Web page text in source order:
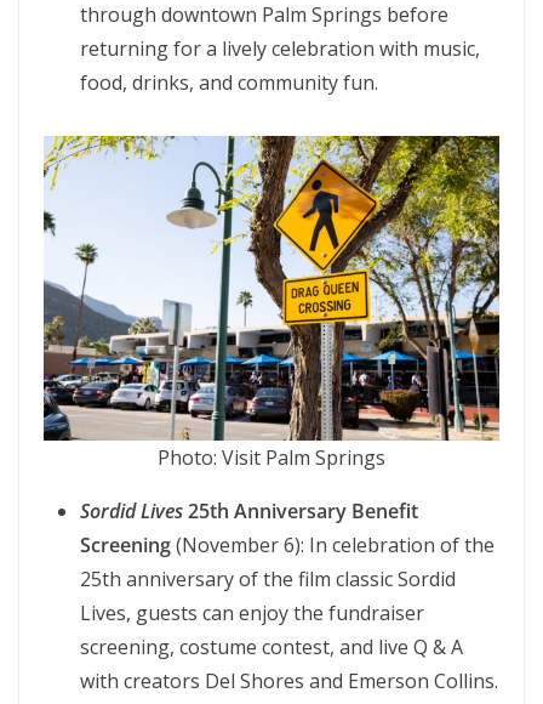
through downtown Palm Springs before
returning for a lively celebration with music,
food, drinks, and community fun.
Photo: Visit Palm Springs
Sordid Lives25th Anniversary Benefit
Screening(November 6): In celebration of the
25th anniversary of the film classic Sordid
Lives, guests can enjoy the fundraiser
screening, costume contest, and live Q & A
with creators Del Shores and Emerson Collins.